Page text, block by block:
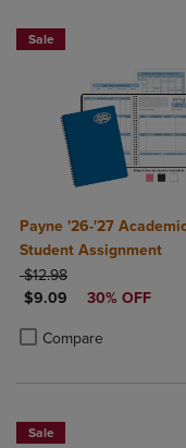
Sale
Payne '26-'27
Student Assignment
ORIGINAL PRICE
$12.98
DISCOUNTED PRICE
$9.09 30% OFF
Compare
Product added, Select
Product removed,
Sale